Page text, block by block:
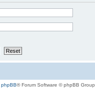
phpBB® Forum Software © phpBB Group